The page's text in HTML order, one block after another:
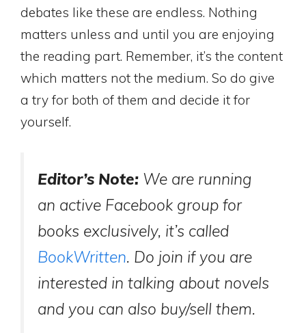
debates like these are endless. Nothing
matters unless and until you are enjoying
the reading part. Remember, it’s the content
which matters not the medium. So do give
a try for both of them and decide it for
yourself.
Editor’s Note: We are running
an active Facebook group for
books exclusively, it’s called
BookWritten. Do join if you are
interested in talking about novels
and you can also buy/sell them.